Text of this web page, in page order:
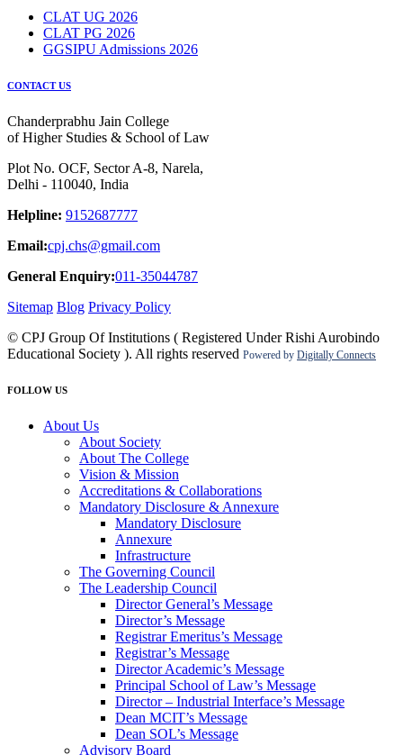
CLAT UG 2026
CLAT PG 2026
GGSIPU Admissions 2026
CONTACT US
Chanderprabhu Jain College
of Higher Studies & School of Law
Plot No. OCF, Sector A-8, Narela,
Delhi - 110040, India
Helpline: 9152687777
Email:cpj.chs@gmail.com
General Enquiry:011-35044787
Sitemap Blog Privacy Policy
© CPJ Group Of Institutions ( Registered Under Rishi Aurobindo
Educational Society ). All rights reserved Powered by Digitally Connects
FOLLOW US
About Us
About Society
About The College
Vision & Mission
Accreditations & Collaborations
Mandatory Disclosure & Annexure
Mandatory Disclosure
Annexure
Infrastructure
The Governing Council
The Leadership Council
Director General’s Message
Director’s Message
Registrar Emeritus’s Message
Registrar’s Message
Director Academic’s Message
Principal School of Law’s Message
Director – Industrial Interface’s Message
Dean MCIT’s Message
Dean SOL’s Message
Advisory Board